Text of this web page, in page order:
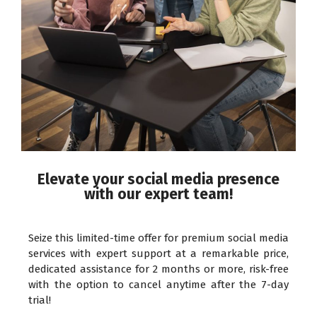
Elevate your social media presence
with our expert team!
Seize this limited-time offer for premium social media
services with expert support at a remarkable price,
dedicated assistance for 2 months or more, risk-free
with the option to cancel anytime after the 7-day
trial!